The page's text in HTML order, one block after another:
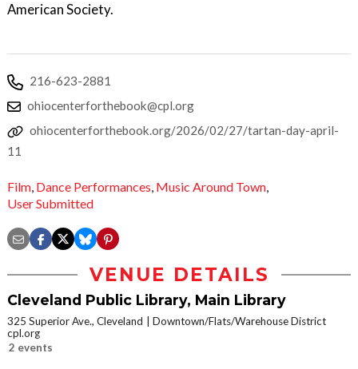
American Society.
216-623-2881
ohiocenterforthebook@cpl.org
ohiocenterforthebook.org/2026/02/27/tartan-day-april-
11
Film Dance Performances Music Around Town
User Submitted
VENUE DETAILS
Cleveland Public Library, Main Library
325 Superior Ave., Cleveland
Downtown/Flats/Warehouse District
cpl.org
2 events